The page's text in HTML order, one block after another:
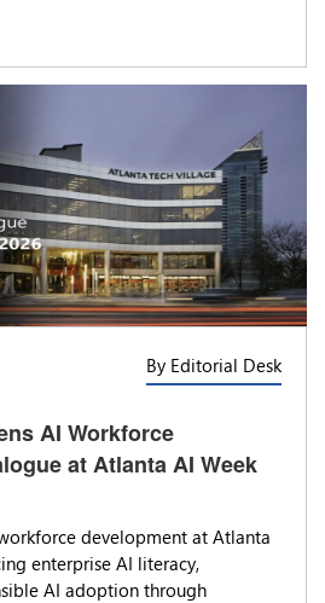
By Editorial Desk
AI Workforce
at Atlanta AI Week
development at Atlanta
enterprise AI literacy,
AI adoption through